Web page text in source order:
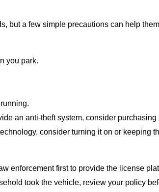
but a few simple precautions can help
you park.
an anti-theft system, consider
consider turning it on or
enforcement first to provide the license
took the vehicle, review your policy